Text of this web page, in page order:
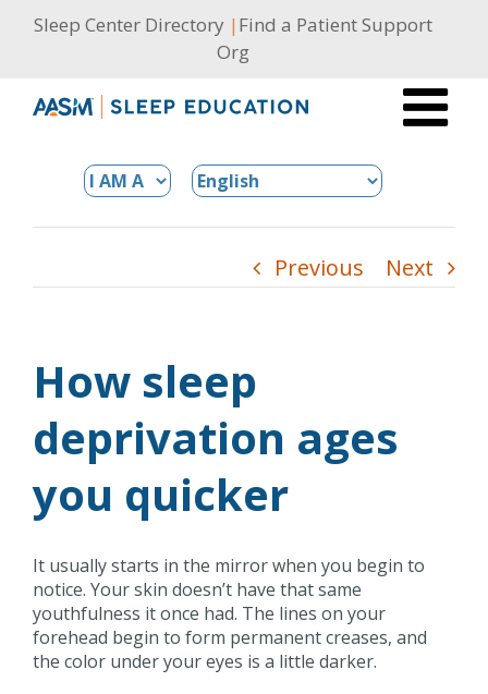
SkipSleep Center Directory | Find a Patient Support
Org
Previous Next
How sleep
deprivation ages
you quicker
It usually starts in the mirror when you begin to
notice. Your skin doesn’t have that same
youthfulness it once had. The lines on your
forehead begin to form permanent creases, and
the color under your eyes is a little darker.